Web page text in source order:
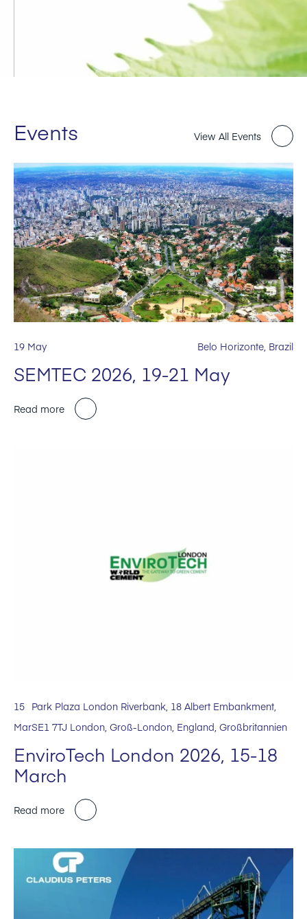
Events View All Events
19 May Belo Horizonte, Brazil
SEMTEC 2026, 19-21 May
Read more
15
Mar
Park Plaza London Riverbank, 18 Albert Embankment,
SE1 7TJ London, Groß-London, England, Großbritannien
EnviroTech London 2026, 15-18
March
Read more